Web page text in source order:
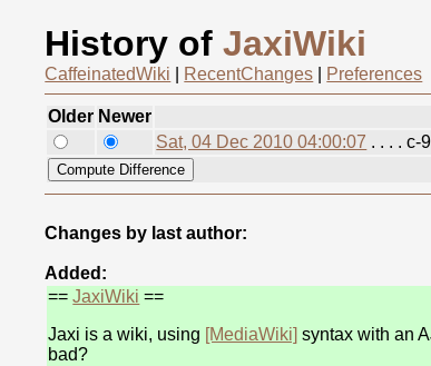
History ofJaxiWiki
CaffeinatedWiki RecentChanges Preferences
Older Newer
Sat, 04 Dec 2010 04:00:07 . . . . c-
Changes by last author:
Added:
==JaxiWiki ==
Jaxi is a wiki, using [MediaWiki] syntax with an
bad?